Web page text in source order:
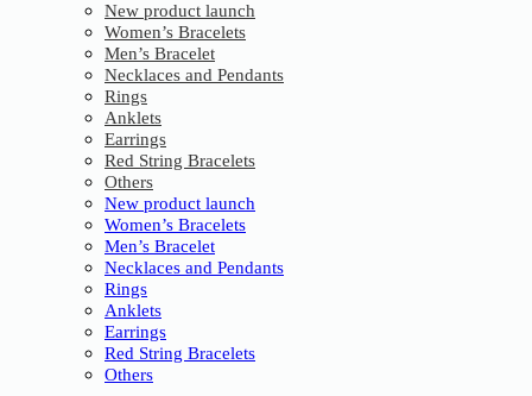
New product launch
Women’s Bracelets
Men’s Bracelet
Necklaces and Pendants
Rings
Anklets
Earrings
Red String Bracelets
Others
New product launch
Women’s Bracelets
Men’s Bracelet
Necklaces and Pendants
Rings
Anklets
Earrings
Red String Bracelets
Others